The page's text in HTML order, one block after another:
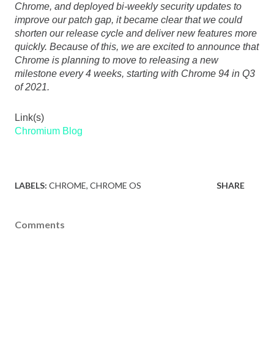
Chrome, and deployed bi-weekly security updates to
improve our patch gap, it became clear that we could
shorten our release cycle and deliver new features more
quickly. Because of this, we are excited to announce that
Chrome is planning to move to releasing a new
milestone every 4 weeks, starting with Chrome 94 in Q3
of 2021.
Link(s)
Chromium Blog
LABELS: CHROME CHROME OS SHARE
Comments